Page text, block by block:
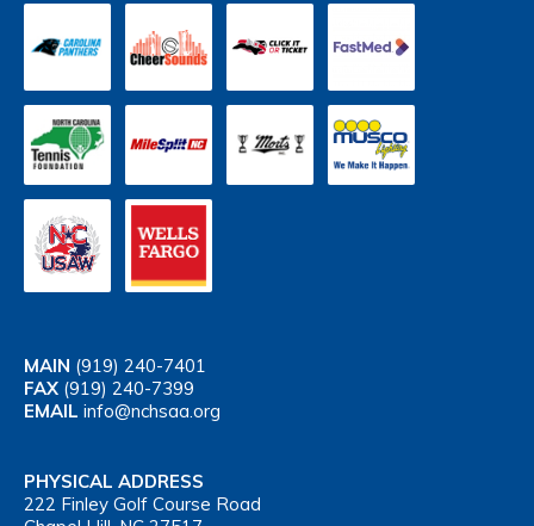
MAIN (919) 240-7401
FAX (919) 240-7399
EMAIL info@nchsaa.org
PHYSICAL ADDRESS
222 Finley Golf Course Road